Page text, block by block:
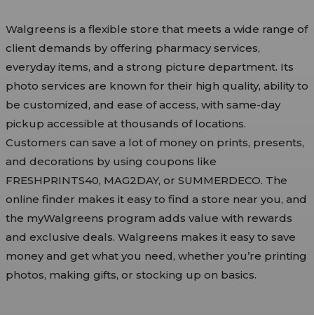
Walgreens is a flexible store that meets a wide range of
client demands by offering pharmacy services,
everyday items, and a strong picture department. Its
photo services are known for their high quality, ability to
be customized, and ease of access, with same-day
pickup accessible at thousands of locations.
Customers can save a lot of money on prints, presents,
and decorations by using coupons like
FRESHPRINTS40, MAG2DAY, or SUMMERDECO. The
online finder makes it easy to find a store near you, and
the myWalgreens program adds value with rewards
and exclusive deals. Walgreens makes it easy to save
money and get what you need, whether you’re printing
photos, making gifts, or stocking up on basics.